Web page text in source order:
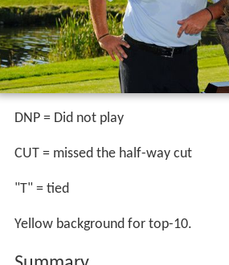
DNP = Did not play
CUT = missed the half-way cut
"T" = tied
Yellow background for top-10.